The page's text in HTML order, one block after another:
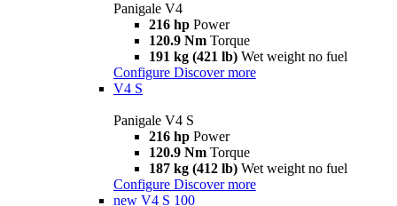
Panigale V4
216 hp Power
120.9 Nm Torque
191 kg (421 lb) Wet weight no fuel
Configure Discover more
V4 S
Panigale V4 S
216 hp Power
120.9 Nm Torque
187 kg (412 lb) Wet weight no fuel
Configure Discover more
new V4 S 100